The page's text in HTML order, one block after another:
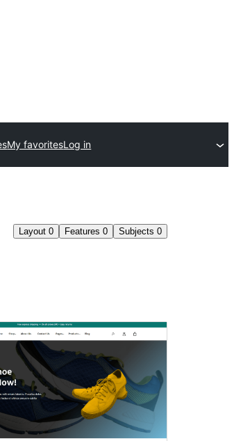
My favoritesLog in
Layout 0 Features 0 Subjects 0